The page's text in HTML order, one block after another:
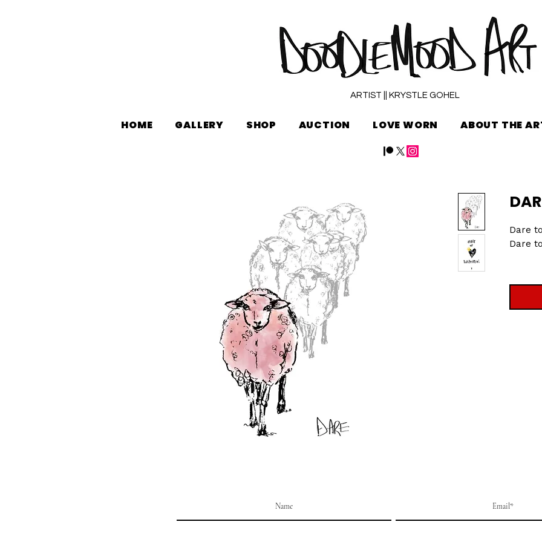
ARTIST || KRYSTLE GOHEL
HOME GALLERY SHOP AUCTION LOVE WORN ABOUT THE
Dare
Dare
Size:
Part of